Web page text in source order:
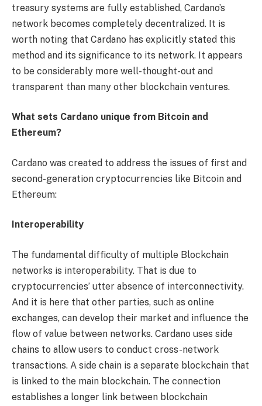
treasury systems are fully established, Cardano’s
network becomes completely decentralized. It is
worth noting that Cardano has explicitly stated this
method and its significance to its network. It appears
to be considerably more well-thought-out and
transparent than many other blockchain ventures.
What sets Cardano unique from Bitcoin and
Ethereum?
Cardano was created to address the issues of first and
second-generation cryptocurrencies like Bitcoin and
Ethereum:
Interoperability
The fundamental difficulty of multiple Blockchain
networks is interoperability. That is due to
cryptocurrencies’ utter absence of interconnectivity.
And it is here that other parties, such as online
exchanges, can develop their market and influence the
flow of value between networks. Cardano uses side
chains to allow users to conduct cross-network
transactions. A side chain is a separate blockchain that
is linked to the main blockchain. The connection
establishes a longer link between blockchain